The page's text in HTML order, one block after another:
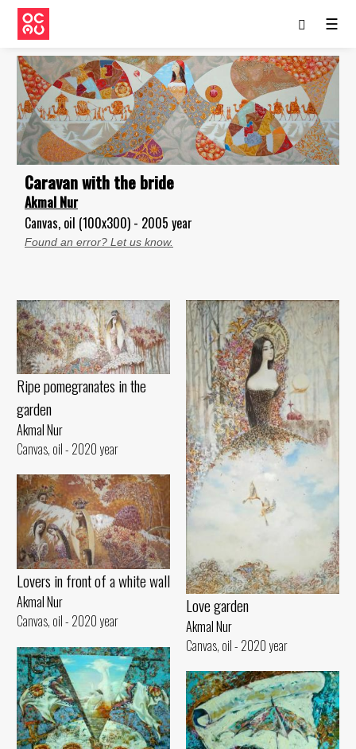
☰
Caravan with the bride
Akmal Nur
Canvas, oil (100x300) - 2005 year
Found an error? Let us know.
Ripe pomegranates in the
garden
Akmal Nur
Canvas, oil - 2020 year
Love garden
Akmal Nur
Canvas, oil - 2020 year
Lovers in front of a white wall
Akmal Nur
Canvas, oil - 2020 year